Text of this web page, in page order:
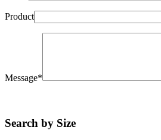
Product
Message*
Search by Size